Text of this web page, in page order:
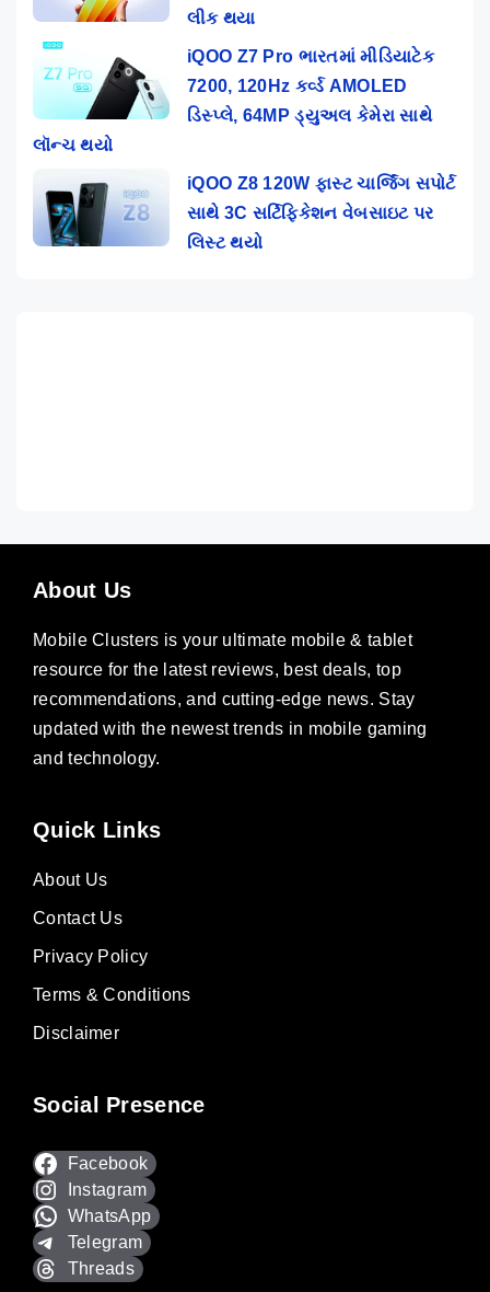
લીક થયા
iQOO Z7 Pro ભારતમાં મીડિયાટેક
7200, 120Hz કર્વ્ડ AMOLED
ડિસ્પ્લે, 64MP ડ્યુઅલ કેમેરા સાથે
લૉન્ચ થયો
iQOO Z8 120W ફાસ્ટ ચાર્જિંગ સપોર્ટ
સાથે 3C સર્ટિફિકેશન વેબસાઇટ પર
લિસ્ટ થયો
About Us
Mobile Clusters is your ultimate mobile & tablet
resource for the latest reviews, best deals, top
recommendations, and cutting-edge news. Stay
updated with the newest trends in mobile gaming
and technology.
Quick Links
About Us
Contact Us
Privacy Policy
Terms & Conditions
Disclaimer
Social Presence
Facebook
Instagram
WhatsApp
Telegram
Threads